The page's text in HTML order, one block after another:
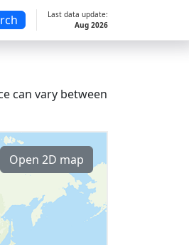
Last data update:
Aug 2026
can vary between
Open 2D map